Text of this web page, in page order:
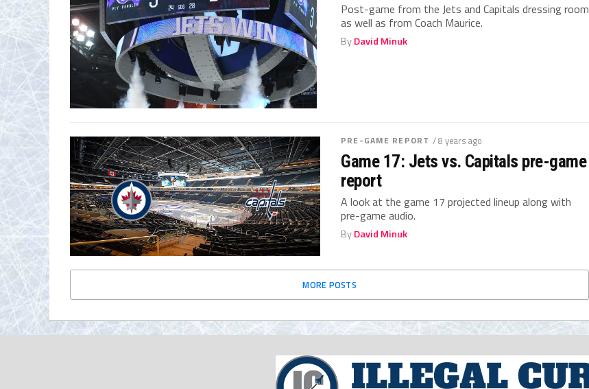
Post-game from the Jets and Capitals dressing room
as well as from Coach Maurice.
ByDavid Minuk
PRE-GAME REPORT / 8 years ago
Game 17: Jets vs. Capitals pre-game
report
A look at the game 17 projected lineup along with
pre-game audio.
ByDavid Minuk
MORE POSTS